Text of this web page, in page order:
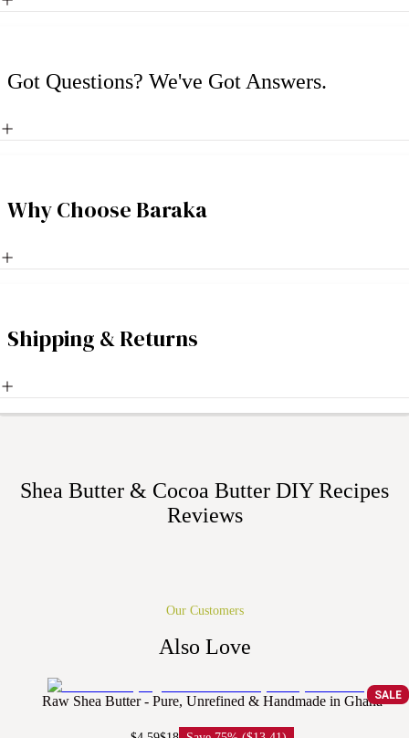
Got Questions? We've Got Answers.
Why Choose Baraka
Shipping & Returns
Shea Butter & Cocoa Butter DIY Recipes
Reviews
Our Customers
Also Love
SALE
Raw Shea Butter - Pure, Unrefined & Handmade in Ghana